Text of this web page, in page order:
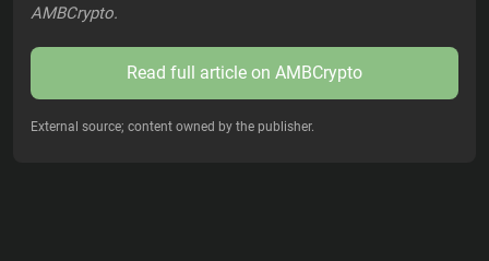
AMBCrypto.
Read full article on AMBCrypto
External source; content owned by the publisher.